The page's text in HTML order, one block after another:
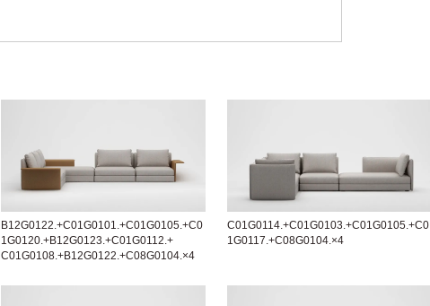
B12G0122.+C01G0101.+C01G0105.+C0
1G0120.+B12G0123.+C01G0112.+
C01G0108.+B12G0122.+C08G0104.×4
C01G0114.+C01G0103.+C01G0105.+C0
1G0117.+C08G0104.×4